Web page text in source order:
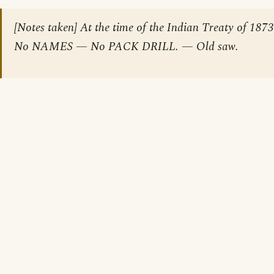
[Notes taken] At the time of the Indian Treaty of
No NAMES — No PACK DRILL. — Old saw.